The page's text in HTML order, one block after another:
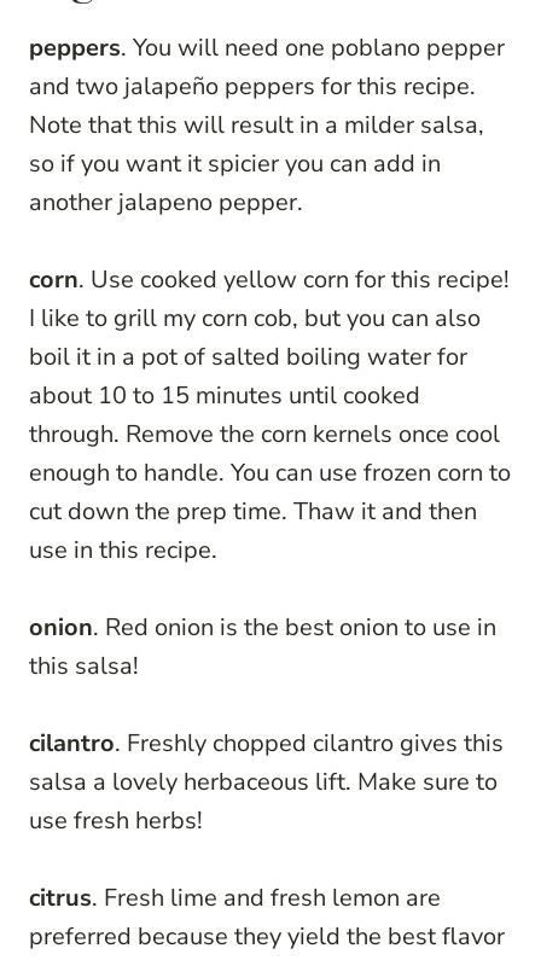
peppers. You will need one poblano pepper
and two jalapeño peppers for this recipe.
Note that this will result in a milder salsa,
so if you want it spicier you can add in
another jalapeno pepper.
corn. Use cooked yellow corn for this recipe!
I like to grill my corn cob, but you can also
boil it in a pot of salted boiling water for
about 10 to 15 minutes until cooked
through. Remove the corn kernels once cool
enough to handle. You can use frozen corn to
cut down the prep time. Thaw it and then
use in this recipe.
onion. Red onion is the best onion to use in
this salsa!
cilantro. Freshly chopped cilantro gives this
salsa a lovely herbaceous lift. Make sure to
use fresh herbs!
citrus. Fresh lime and fresh lemon are
preferred because they yield the best flavor